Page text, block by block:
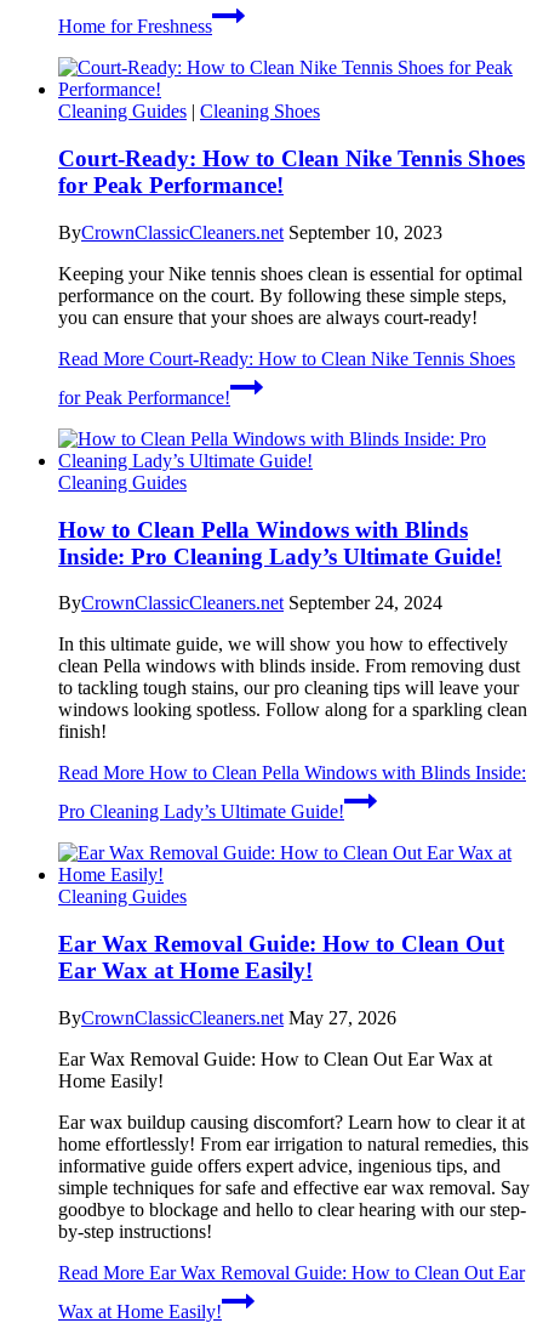
Home for Freshness
Cleaning Guides | Cleaning Shoes
Court-Ready: How to Clean Nike Tennis Shoes
for Peak Performance!
ByCrownClassicCleaners.net September 10, 2023
Keeping your Nike tennis shoes clean is essential for optimal
performance on the court. By following these simple steps,
you can ensure that your shoes are always court-ready!
Read More Court-Ready: How to Clean Nike Tennis Shoes
for Peak Performance!
Cleaning Guides
How to Clean Pella Windows with Blinds
Inside: Pro Cleaning Lady’s Ultimate Guide!
ByCrownClassicCleaners.net September 24, 2024
In this ultimate guide, we will show you how to effectively
clean Pella windows with blinds inside. From removing dust
to tackling tough stains, our pro cleaning tips will leave your
windows looking spotless. Follow along for a sparkling clean
finish!
Read More How to Clean Pella Windows with Blinds Inside:
Pro Cleaning Lady’s Ultimate Guide!
Cleaning Guides
Ear Wax Removal Guide: How to Clean Out
Ear Wax at Home Easily!
ByCrownClassicCleaners.net May 27, 2026
Ear Wax Removal Guide: How to Clean Out Ear Wax at
Home Easily!
Ear wax buildup causing discomfort? Learn how to clear it at
home effortlessly! From ear irrigation to natural remedies, this
informative guide offers expert advice, ingenious tips, and
simple techniques for safe and effective ear wax removal. Say
goodbye to blockage and hello to clear hearing with our step-
by-step instructions!
Read More Ear Wax Removal Guide: How to Clean Out Ear
Wax at Home Easily!